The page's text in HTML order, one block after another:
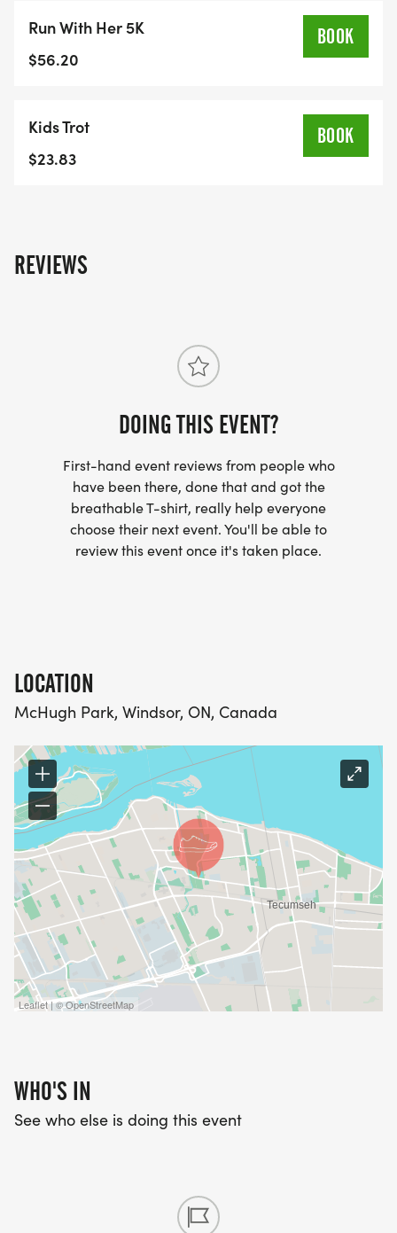
activities for kids. It is a great opportunity to
connect with others who are passionate about
Opening Remarks and Cheque Presentation 9:00
am
For More Information: If you have any questions or
need assistance setting up your fundraising page,
Run With Her 5K
$56.20
BOOK
Kids Trot
$23.83
BOOK
REVIEWS
DOING THIS EVENT?
First-hand event reviews from people who
have been there, done that and got the
breathable T-shirt, really help everyone
choose their next event. You'll be able to
review this event once it's taken place.
LOCATION
McHugh Park, Windsor, ON, Canada
Leaflet | © OpenStreetMap
WHO'S IN
See who else is doing this event